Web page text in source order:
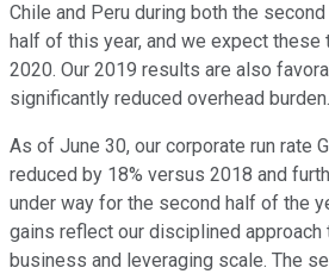
Chile and Peru during both the
half of this year, and we expect these
2020. Our 2019 results are also
significantly reduced overhead burden.
As of June 30, our corporate run rate
reduced by 18% versus 2018 and
under way for the second half of the
gains reflect our disciplined
business and leveraging scale. The